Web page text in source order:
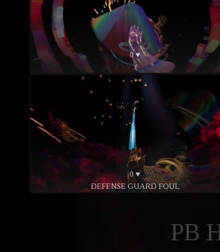
0 ♥
:(
0 ♥
DEFENSE GUARD FOUL
PB